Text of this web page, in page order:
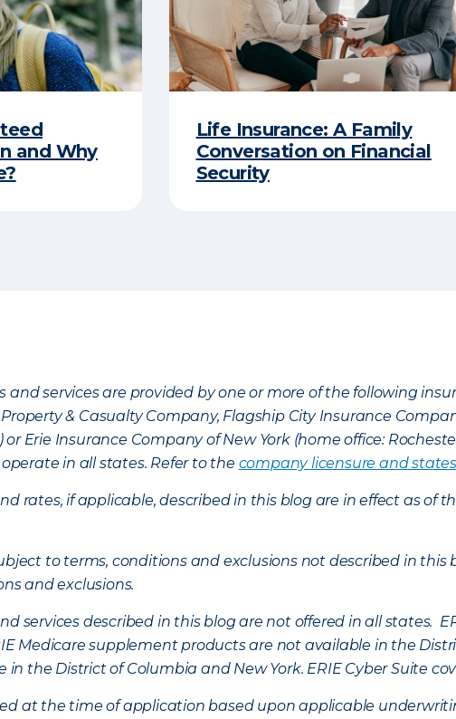
and Why
Life Insurance: A Family
Conversation on Financial
Security
and services are provided by one or more of the following
& Casualty Company, Flagship City Insurance
or Erie Insurance Company of New York (home office:
in all states. Refer to the company licensure and
rates, if applicable, described in this blog are in effect as of
to terms, conditions and exclusions not described in this
and exclusions.
services described in this blog are not offered in all states.
Medicare supplement products are not available in the
in the District of Columbia and New York. ERIE Cyber Suite
at the time of application based upon applicable